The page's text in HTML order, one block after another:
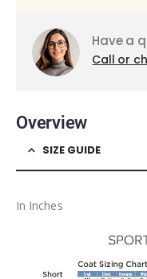
Have a
Call or
Overview
SIZE GUIDE
In Inches